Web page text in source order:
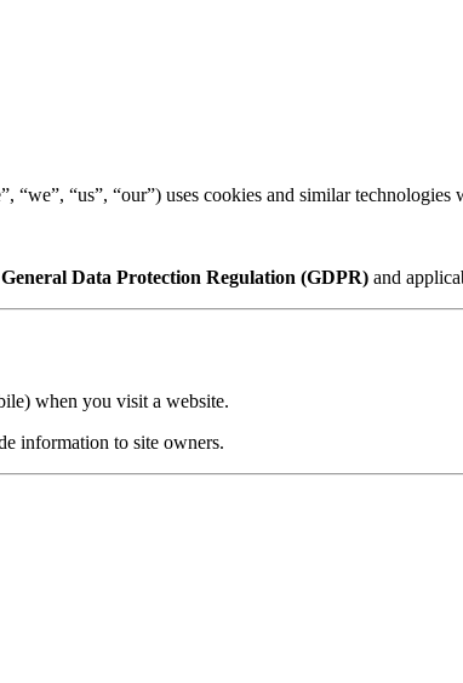
“we”, “us”, “our”) uses cookies and similar
General Data Protection Regulation (GDPR) and
when you visit a website.
information to site owners.